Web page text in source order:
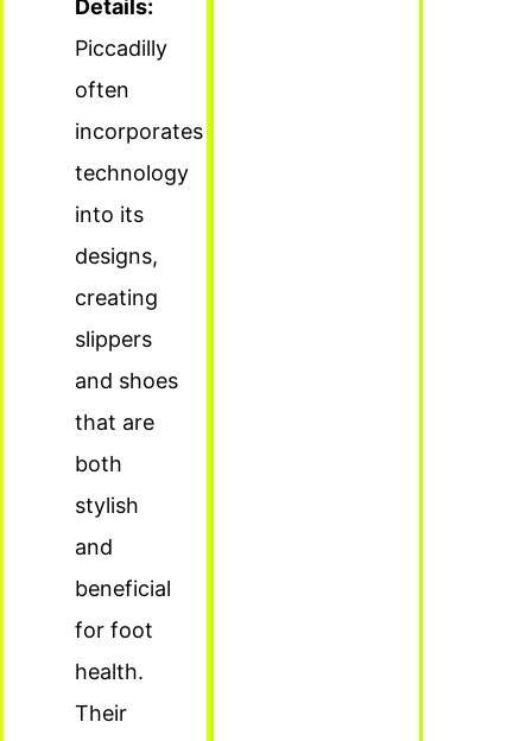
Details:
Piccadilly
often
incorporates
technology
into its
designs,
creating
slippers
and shoes
that are
both
stylish
and
beneficial
for foot
health.
Their